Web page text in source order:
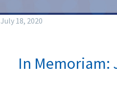
July 18, 2020
In Memoriam: